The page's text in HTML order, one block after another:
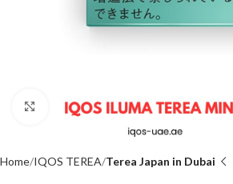
Click to enlarge
Home IQOS TEREA Terea Japan in Dubai